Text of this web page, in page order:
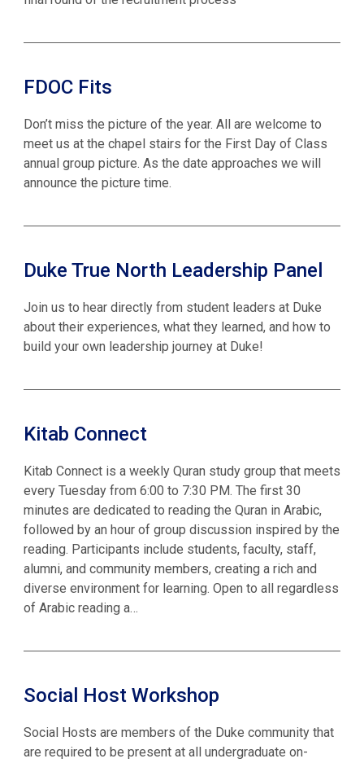
FDOC Fits
Don’t miss the picture of the year. All are welcome to
meet us at the chapel stairs for the First Day of Class
annual group picture. As the date approaches we will
announce the picture time.
Duke True North Leadership Panel
Join us to hear directly from student leaders at Duke
about their experiences, what they learned, and how to
build your own leadership journey at Duke!
Kitab Connect
Kitab Connect is a weekly Quran study group that meets
every Tuesday from 6:00 to 7:30 PM. The first 30
minutes are dedicated to reading the Quran in Arabic,
followed by an hour of group discussion inspired by the
reading. Participants include students, faculty, staff,
alumni, and community members, creating a rich and
diverse environment for learning. Open to all regardless
of Arabic reading a…
Social Host Workshop
Social Hosts are members of the Duke community that
are required to be present at all undergraduate on-